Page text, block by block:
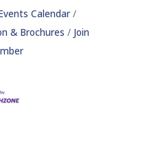
Calendar
& Brochures
Join